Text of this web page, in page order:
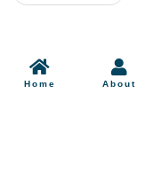
Home About